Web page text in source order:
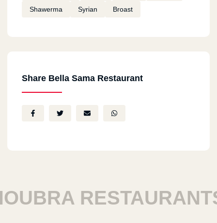
Shawerma Syrian Broast
Share Bella Sama Restaurant
RESTAURANTS